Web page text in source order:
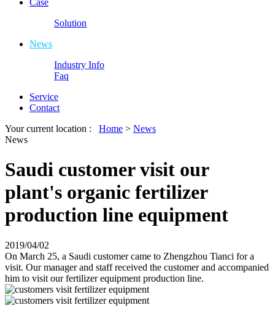
Solution
News
Industry Info
Faq
Service
Contact
Your current location : Home > News
News
Saudi customer visit our
plant's organic fertilizer
production line equipment
2019/04/02
On March 25, a Saudi customer came to Zhengzhou Tianci for a
visit. Our manager and staff received the customer and accompanied
him to visit our fertilizer equipment production line.